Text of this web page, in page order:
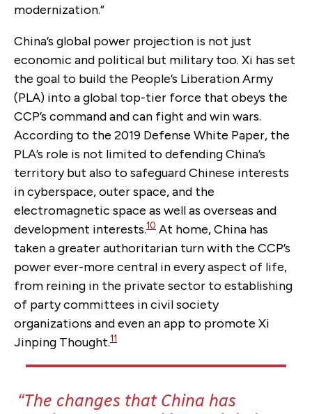
modernization.”
China’s global power projection is not just
economic and political but military too. Xi has set
the goal to build the People’s Liberation Army
(PLA) into a global top-tier force that obeys the
CCP’s command and can fight and win wars.
According to the 2019 Defense White Paper, the
PLA’s role is not limited to defending China’s
territory but also to safeguard Chinese interests
in cyberspace, outer space, and the
electromagnetic space as well as overseas and
development interests.10 At home, China has
taken a greater authoritarian turn with the CCP’s
power ever-more central in every aspect of life,
from reining in the private sector to establishing
of party committees in civil society
organizations and even an app to promote Xi
Jinping Thought.11
The changes that China has